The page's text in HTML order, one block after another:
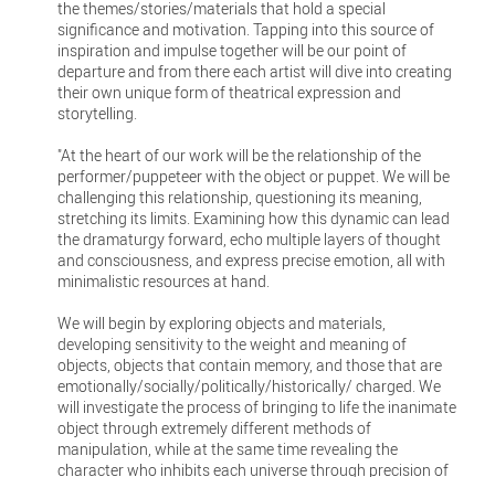
the themes/stories/materials that hold a special
significance and motivation. Tapping into this source of
inspiration and impulse together will be our point of
departure and from there each artist will dive into creating
their own unique form of theatrical expression and
storytelling.
"At the heart of our work will be the relationship of the
performer/puppeteer with the object or puppet. We will be
challenging this relationship, questioning its meaning,
stretching its limits. Examining how this dynamic can lead
the dramaturgy forward, echo multiple layers of thought
and consciousness, and express precise emotion, all with
minimalistic resources at hand.
We will begin by exploring objects and materials,
developing sensitivity to the weight and meaning of
objects, objects that contain memory, and those that are
emotionally/socially/politically/historically/ charged. We
will investigate the process of bringing to life the inanimate
object through extremely different methods of
manipulation, while at the same time revealing the
character who inhibits each universe through precision of